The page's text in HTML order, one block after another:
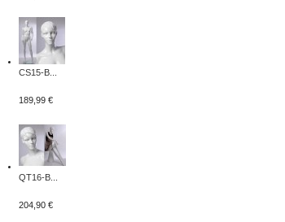
CS15-B...
189,99 €
QT16-B...
204,90 €